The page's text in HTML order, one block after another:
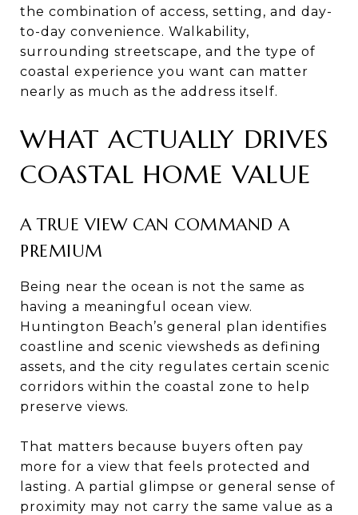
the combination of access, setting, and day-
to-day convenience. Walkability,
surrounding streetscape, and the type of
coastal experience you want can matter
nearly as much as the address itself.
WHAT ACTUALLY DRIVES
COASTAL HOME VALUE
A TRUE VIEW CAN COMMAND A
PREMIUM
Being near the ocean is not the same as
having a meaningful ocean view.
Huntington Beach’s general plan identifies
coastline and scenic viewsheds as defining
assets, and the city regulates certain scenic
corridors within the coastal zone to help
preserve views.
That matters because buyers often pay
more for a view that feels protected and
lasting. A partial glimpse or general sense of
proximity may not carry the same value as a